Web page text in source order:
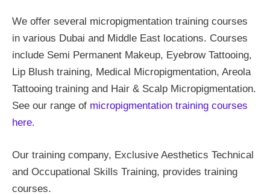
We offer several micropigmentation training courses
in various Dubai and Middle East locations. Courses
include Semi Permanent Makeup, Eyebrow Tattooing,
Lip Blush training, Medical Micropigmentation, Areola
Tattooing training and Hair & Scalp Micropigmentation.
See our range of micropigmentation training courses
here.
Our training company, Exclusive Aesthetics Technical
and Occupational Skills Training, provides training
courses.